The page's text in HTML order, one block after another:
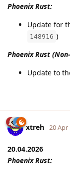
Phoenix Rust:
Update for
148916 )
Phoenix Rust
Update to
xtreh 20 Apr
20.04.2026
Phoenix Rust: